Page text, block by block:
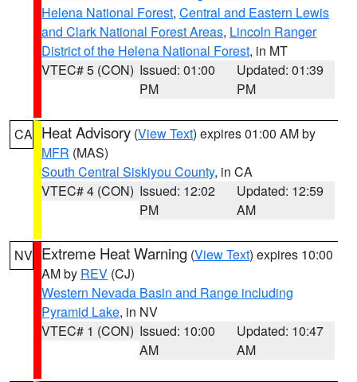
Helena National Forest, Central and Eastern Lewis
and Clark National Forest Areas, Lincoln Ranger
District of the Helena National Forest, in MT
VTEC# 5 (CON) Issued: 01:00
PM
Updated: 01:39
PM
CA Heat Advisory (View Text) expires 01:00 AM by
MFR (MAS)
South Central Siskiyou County, in CA
VTEC# 4 (CON) Issued: 12:02
PM
Updated: 12:59
AM
NV Extreme Heat Warning (View Text) expires 10:00
AM by REV (CJ)
Western Nevada Basin and Range including
Pyramid Lake, in NV
VTEC# 1 (CON) Issued: 10:00
AM
Updated: 10:47
AM